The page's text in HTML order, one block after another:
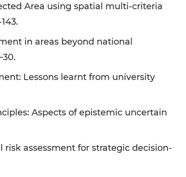
Area using spatial multi-criteria
in areas beyond national
Lessons learnt from university
Aspects of epistemic uncertain
assessment for strategic decision-